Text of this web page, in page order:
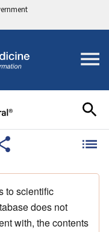
to scientific
does not
with, the contents